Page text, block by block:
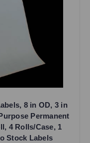
8 in OD, 3 in
Permanent
4 Rolls/Case, 1
Stock Labels